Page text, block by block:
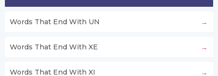
Words That End With UN
Words That End With XE
Words That End With XI